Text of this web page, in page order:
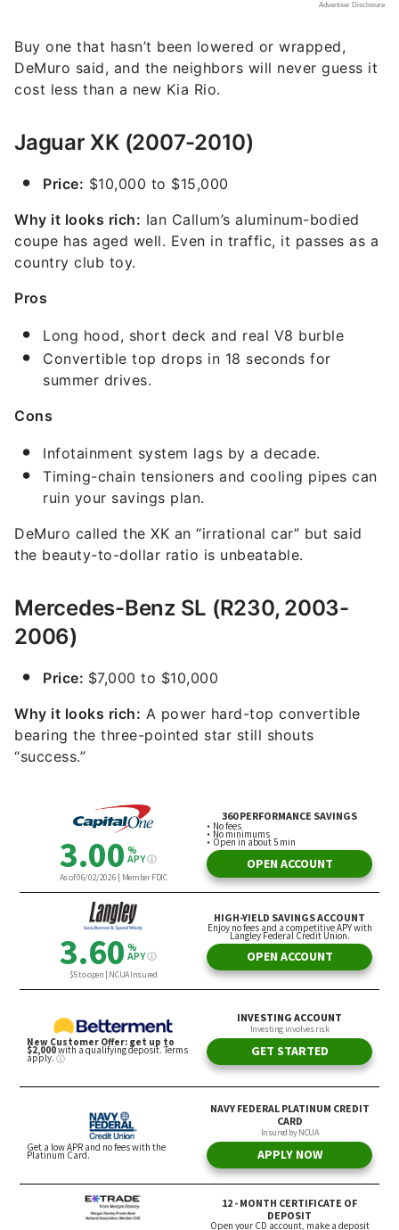
Buy one that hasn’t been lowered or wrapped,
DeMuro said, and the neighbors will never guess it
cost less than a new Kia Rio.
Jaguar XK (2007-2010)
Price: $10,000 to $15,000
Why it looks rich: Ian Callum’s aluminum-bodied
coupe has aged well. Even in traffic, it passes as a
country club toy.
Pros
Long hood, short deck and real V8 burble
Convertible top drops in 18 seconds for
summer drives.
Cons
Infotainment system lags by a decade.
Timing-chain tensioners and cooling pipes can
ruin your savings plan.
DeMuro called the XK an “irrational car” but said
the beauty-to-dollar ratio is unbeatable.
Mercedes-Benz SL (R230, 2003-
2006)
Price: $7,000 to $10,000
Why it looks rich: A power hard-top convertible
bearing the three-pointed star still shouts
“success.”